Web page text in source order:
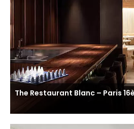
The Restaurant Blanc – Paris 16è